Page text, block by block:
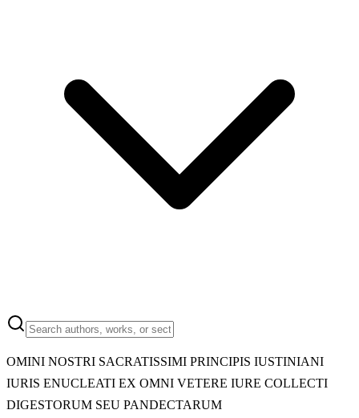
OMINI NOSTRI SACRATISSIMI PRINCIPIS IUSTINIANI
IURIS ENUCLEATI EX OMNI VETERE IURE COLLECTI
DIGESTORUM SEU PANDECTARUM